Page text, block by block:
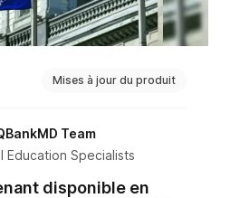
Mises à jour du produit
Team
Education Specialists
disponible en